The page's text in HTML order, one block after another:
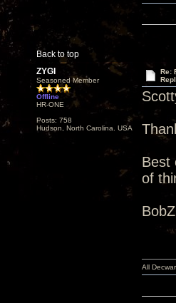
Back to top
ZYGI
Seasoned Member
Offline
HR-ONE
Posts: 758
Hudson, North Carolina. USA
Re:
Best
of
BobZ
All